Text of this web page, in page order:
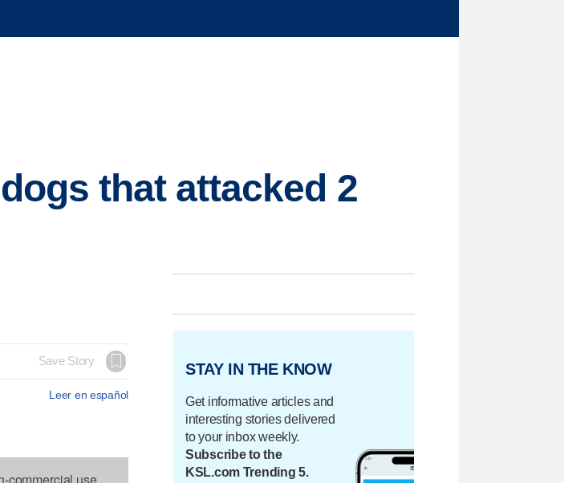
that attacked 2
Save Story
Leer en español
STAY IN THE KNOW
Get informative articles and
interesting stories delivered
to your inbox weekly.
Subscribe to the
KSL.com Trending 5.